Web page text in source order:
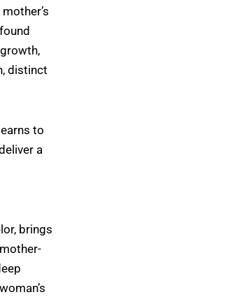
distinct
to
a
brings